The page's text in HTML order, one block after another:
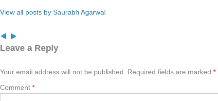
View all posts by Saurabh Agarwal
Leave a Reply
Your email address will not be published. Required fields are marked *
Comment *